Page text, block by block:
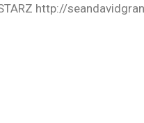
http://